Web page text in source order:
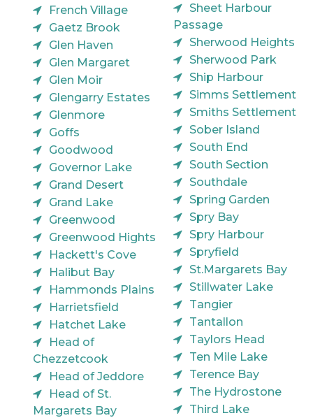
French Village
Gaetz Brook
Glen Haven
Glen Margaret
Glen Moir
Glengarry Estates
Glenmore
Goffs
Goodwood
Governor Lake
Grand Desert
Grand Lake
Greenwood
Greenwood Hights
Hackett's Cove
Halibut Bay
Hammonds Plains
Harrietsfield
Hatchet Lake
Head of
Chezzetcook
Head of Jeddore
Head of St.
Margarets Bay
Sheet Harbour
Passage
Sherwood Heights
Sherwood Park
Ship Harbour
Simms Settlement
Smiths Settlement
Sober Island
South End
South Section
Southdale
Spring Garden
Spry Bay
Spry Harbour
Spryfield
St.Margarets Bay
Stillwater Lake
Tangier
Tantallon
Taylors Head
Ten Mile Lake
Terence Bay
The Hydrostone
Third Lake